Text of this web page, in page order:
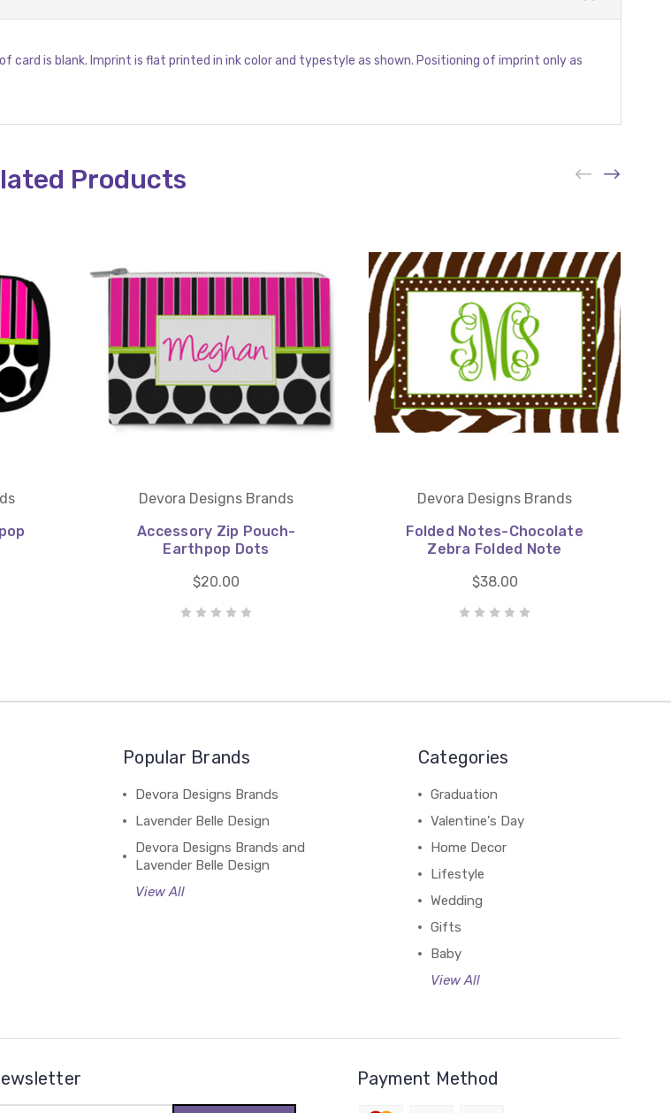
is blank. Imprint is flat printed in ink color and typestyle as shown. Positioning of imprint only as
Products
Devora Designs Brands
Accessory Zip Pouch-
Earthpop Dots
$20.00
Devora Designs Brands
Folded Notes-Chocolate
Zebra Folded Note
$38.00
Popular Brands
Devora Designs Brands
Lavender Belle Design
Devora Designs Brands and
Lavender Belle Design
View All
Categories
Graduation
Valentine's Day
Home Decor
Lifestyle
Wedding
Gifts
Baby
View All
Payment Method